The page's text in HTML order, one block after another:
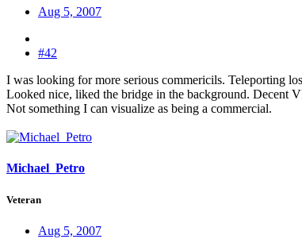
Aug 5, 2007
#42
I was looking for more serious commericils. Teleporting
Looked nice, liked the bridge in the background. Decent
Not something I can visualize as being a commercial.
Michael_Petro
Veteran
Aug 5, 2007